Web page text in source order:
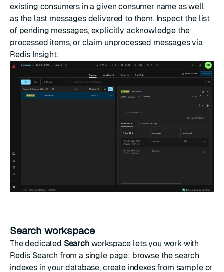
existing consumers in a given consumer name as well
as the last messages delivered to them. Inspect the list
of pending messages, explicitly acknowledge the
processed items, or claim unprocessed messages via
Redis Insight.
Search workspace
The dedicated Searchworkspace lets you work with
Redis Search from a single page: browse the search
indexes in your database, create indexes from sample or